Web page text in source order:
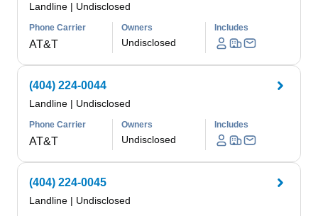
Landline | Undisclosed
Phone Carrier
AT&T
Owners
Undisclosed
Includes
(404) 224-0044
Landline | Undisclosed
Phone Carrier
AT&T
Owners
Undisclosed
Includes
(404) 224-0045
Landline | Undisclosed